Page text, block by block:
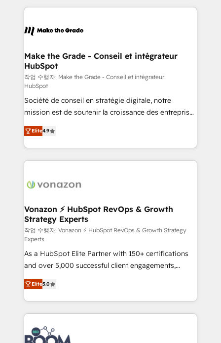
un échange dédié.
and ensure faster time to value on HubSpot. What
day one, our team takes the time to deeply
strategies that deliver impactful results. Our mission
is to empower you to unlock HubSpot’s full potential
—faster. Through expert training, unmatched
responsiveness, and ongoing support, we equip
your team to adopt new systems with confidence
and achieve a unified, data-driven approach to
customer engagement.
Make the Grade - Conseil et intégrateur
HubSpot
작업 수행자: Make the Grade - Conseil et intégrateur
HubSpot
Société de conseil en stratégie digitale, notre
mission est de soutenir la croissance des entreprises
B2B à travers l’acquisition de nouveaux clients,
l'intégration CRM et le développement des revenus
auprès de vos comptes existants. En France et à
l'international, nous travaillons avec des ETI
delà d’une simple transformation digitale et des
➤ L’intégration de CRM et de méthodologie RevOps
pour aligner les équipes marketing, commerciales et
support client (data migration, synchronisation API,
audit et maintenance) ➤ La création de sites internet
de conversion qui transforment les visiteurs en
opportunités d'affaires ➤ La mise en place de
stratégies d'acquisition marketing (SEO, SEA,
inbound, automatisation marketing, ABM, IA,
emailing) Informations clés : - 10 ans d'expérience -
100+ intégrations CRM HubSpot réussies - 40
experts conseil - 150 certifications HubSpot
cumulées
Elite4.9
Vonazon ⚡ HubSpot RevOps & Growth
Strategy Experts
작업 수행자: Vonazon ⚡ HubSpot RevOps & Growth Strategy
Experts
As a HubSpot Elite Partner with 150+ certifications
and over 5,000 successful client engagements,
Vonazon turns marketing complexity into
measurable, scalable growth. From onboarding to
enterprise-grade campaigns, our in-house team
builds scalable strategies that drive long-term
revenue. ⚙️ HubSpot Integration & Optimization •
Seamless CRM, CMS, and automation setup •
Elite5.0